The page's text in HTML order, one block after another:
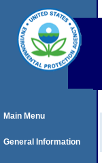
Main Menu
General Information